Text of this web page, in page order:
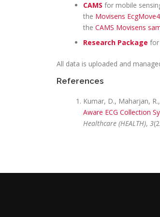
CAMS for mobile
the Movisens EcgMove4
the CAMS Movisens
Research Package for
All data is uploaded and
References
Kumar, D., Maharjan,
Aware ECG Collection
Healthcare (HEALTH), 3